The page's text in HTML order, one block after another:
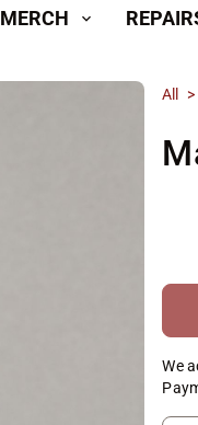
MERCH expand_more
All >
We